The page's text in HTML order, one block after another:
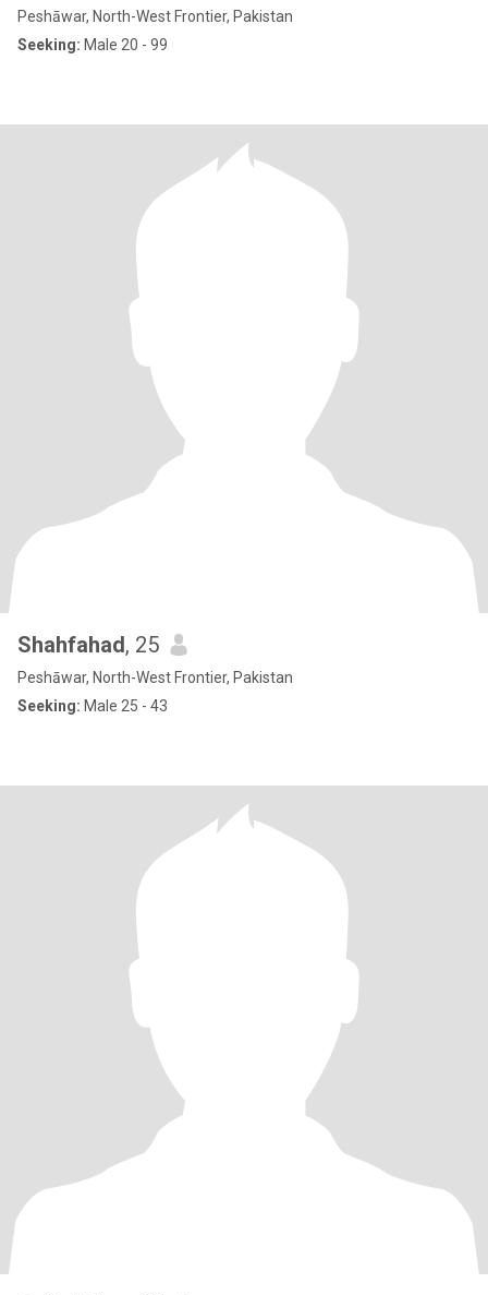
Peshāwar, North-West Frontier, Pakistan
Seeking: Male 20 - 99
Shahfahad, 25
Peshāwar, North-West Frontier, Pakistan
Seeking: Male 25 - 43